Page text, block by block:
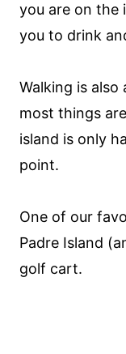
you are on the
you to drink
Walking is
most things
island is only
point.
One of our
Padre Island
golf cart.